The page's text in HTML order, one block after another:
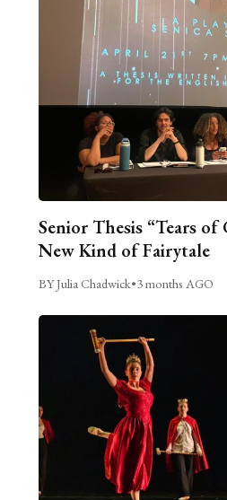
Senior Thesis “Tears
New Kind of Fairytale
BY Julia Chadwick•3 months AGO